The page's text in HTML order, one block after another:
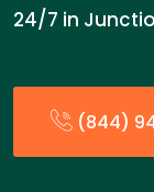
24/7 in
(844)